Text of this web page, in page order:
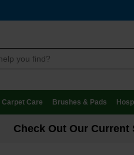
Carpet Care Brushes & Pads
Check Out Our Current